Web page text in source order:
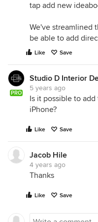
tap add new
We've streamlined
be able to add
Like Save
PRO
Studio D Interior
5 years ago
Is it possible to
iPhone?
Like Save
Jacob Hile
4 years ago
Thanks
Like Save